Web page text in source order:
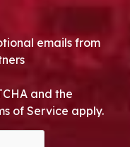
emails from
and the
of Service apply.